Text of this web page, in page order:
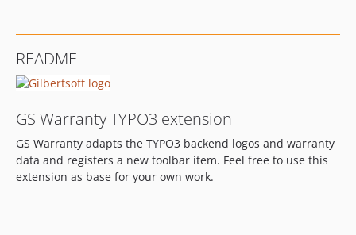
README
GS Warranty TYPO3 extension
GS Warranty adapts the TYPO3 backend logos and warranty
data and registers a new toolbar item. Feel free to use this
extension as base for your own work.